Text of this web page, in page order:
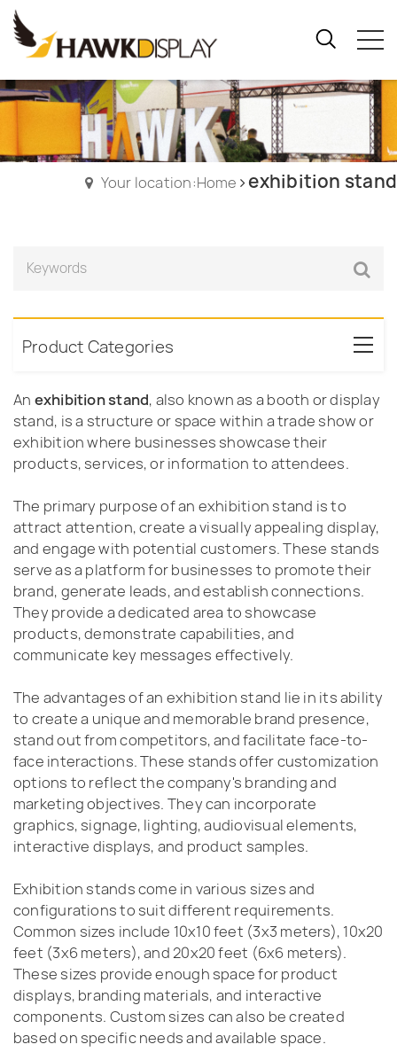
Your location:Home exhibition stand
Product Categories
An exhibition stand, also known as a booth or display
stand, is a structure or space within a trade show or
exhibition where businesses showcase their
products, services, or information to attendees.
The primary purpose of an exhibition stand is to
attract attention, create a visually appealing display,
and engage with potential customers. These stands
serve as a platform for businesses to promote their
brand, generate leads, and establish connections.
They provide a dedicated area to showcase
products, demonstrate capabilities, and
communicate key messages effectively.
The advantages of an exhibition stand lie in its ability
to create a unique and memorable brand presence,
stand out from competitors, and facilitate face-to-
face interactions. These stands offer customization
options to reflect the company's branding and
marketing objectives. They can incorporate
graphics, signage, lighting, audiovisual elements,
interactive displays, and product samples.
Exhibition stands come in various sizes and
configurations to suit different requirements.
Common sizes include 10x10 feet (3x3 meters), 10x20
feet (3x6 meters), and 20x20 feet (6x6 meters).
These sizes provide enough space for product
displays, branding materials, and interactive
components. Custom sizes can also be created
based on specific needs and available space.